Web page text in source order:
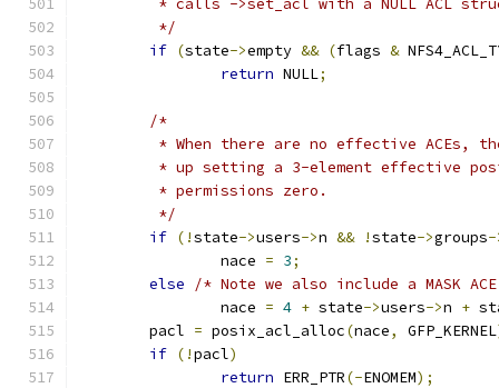
* calls ->set_acl with a NULL ACL
	 */
if (state->empty && (flags &
return NULL;
/*
* When there are no effective ACEs,
* up setting a 3-element effective
	 * permissions zero.
	 */
if (!state->users->n && !state->groups-
		nace
= 3;
else
/* Note we also include a MASK
		nace
= 4 + state->users->n +
	pacl
= posix_acl_alloc(nace, GFP_KERNEL
if (!pacl)
return ERR_PTR(-ENOMEM);